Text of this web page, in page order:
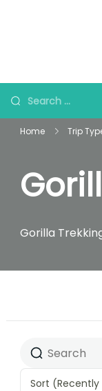
Home Trip
Gorilla
Sort (Recently